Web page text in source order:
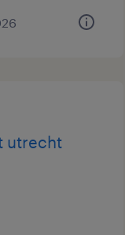
utrecht